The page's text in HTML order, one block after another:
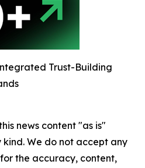
Trust-Building
news content "as is"
We do not accept any
the accuracy, content,